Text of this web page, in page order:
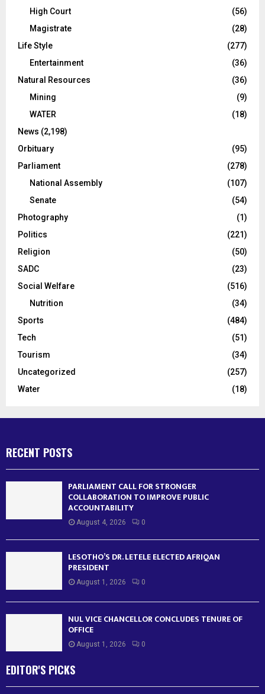
High Court
(56)
Magistrate
(28)
Life Style
(277)
Entertainment
(36)
Natural Resources
(36)
Mining
(9)
WATER
(18)
News (2,198)
Orbituary
(95)
Parliament
(278)
National Assembly
(107)
Senate
(54)
Photography
(1)
Politics
(221)
Religion
(50)
SADC
(23)
Social Welfare
(516)
Nutrition
(34)
Sports
(484)
Tech
(51)
Tourism
(34)
Uncategorized
(257)
Water
(18)
RECENT POSTS
PARLIAMENT CALL FOR STRONGER
COLLABORATION TO IMPROVE PUBLIC
ACCOUNTABILITY
August 4, 2026 0
LESOTHO’S DR. LETELE ELECTED AFRIQAN
PRESIDENT
August 1, 2026 0
NUL VICE CHANCELLOR CONCLUDES TENURE OF
OFFICE
August 1, 2026 0
EDITOR'S PICKS